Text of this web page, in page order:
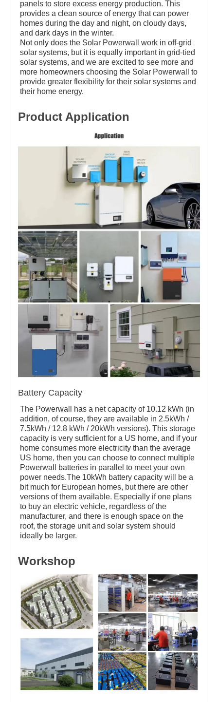
panels to store excess energy production. This
provides a clean source of energy that can power
homes during the day and night, on cloudy days,
and dark days in the winter.
Not only does the Solar Powerwall work in off-grid
solar systems, but it is equally important in grid-tied
solar systems, and we are excited to see more and
more homeowners choosing the Solar Powerwall to
provide greater flexibility for their solar systems and
their home energy.
Product Application
Battery Capacity
The Powerwall has a net capacity of 10.12 kWh (in
addition, of course, they are available in 2.5kWh /
7.5kWh / 12.8 kWh / 20kWh versions). This storage
capacity is very sufficient for a US home, and if your
home consumes more electricity than the average
US home, then you can choose to connect multiple
Powerwall batteries in parallel to meet your own
power needs.The 10kWh battery capacity will be a
bit much for European homes, but there are other
versions of them available. Especially if one plans
to buy an electric vehicle, regardless of the
manufacturer, and there is enough space on the
roof, the storage unit and solar system should
ideally be larger.
Workshop